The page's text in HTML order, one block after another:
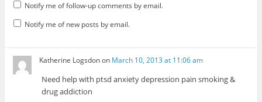
Notify me of follow-up comments by email.
Notify me of new posts by email.
Katherine Logsdonon March 10, 2013 at 11:06 am
Need help with ptsd anxiety depression pain smoking &
drug addiction